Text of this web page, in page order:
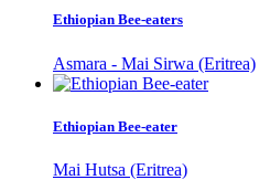
Ethiopian Bee-eaters
Asmara - Mai Sirwa (Eritrea)
Ethiopian Bee-eater
Mai Hutsa (Eritrea)